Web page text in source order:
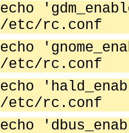
echo
/etc/rc.conf
echo
/etc/rc.conf
echo
/etc/rc.conf
echo